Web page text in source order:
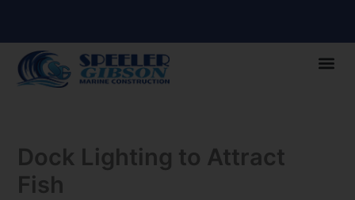
Dock Lighting to Attract
Fish